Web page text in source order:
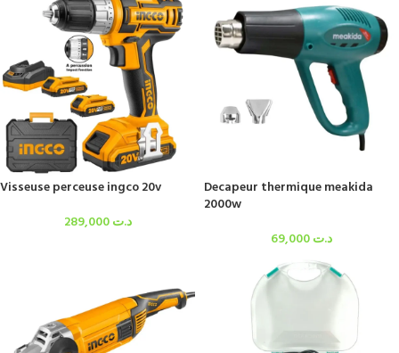
Visseuse perceuse ingco 20v
د.ت289,000
Decapeur thermique meakida
2000w
د.ت